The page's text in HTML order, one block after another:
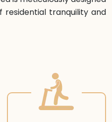
tranquility and